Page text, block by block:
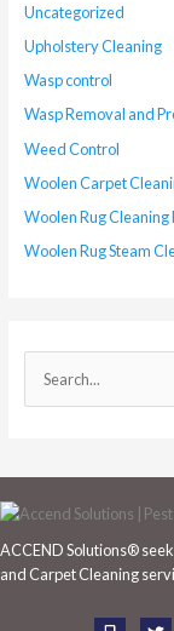
Uncategorized
Upholstery Cleaning
Wasp control
Wasp Removal and
Weed Control
Woolen Carpet
Woolen Rug Cleaning
Woolen Rug Steam
e
r
c
f
ACCEND Solutions®
and Carpet Cleaning